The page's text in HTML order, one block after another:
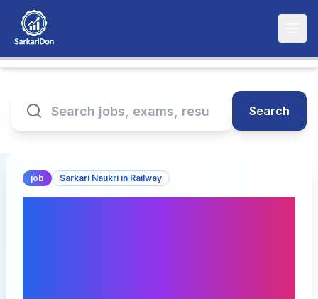
Search
job Sarkari Naukri in Railway